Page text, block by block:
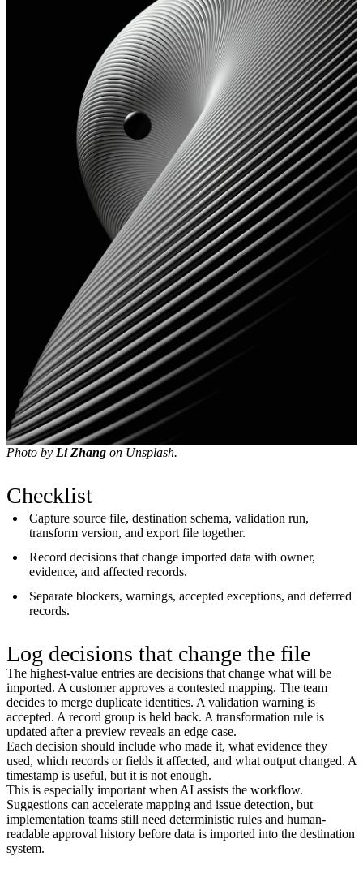
Photo by Li Zhang on Unsplash.
Checklist
Capture source file, destination schema, validation run,
transform version, and export file together.
Record decisions that change imported data with owner,
evidence, and affected records.
Separate blockers, warnings, accepted exceptions, and deferred
records.
Log decisions that change the file
The highest-value entries are decisions that change what will be
imported. A customer approves a contested mapping. The team
decides to merge duplicate identities. A validation warning is
accepted. A record group is held back. A transformation rule is
updated after a preview reveals an edge case.
Each decision should include who made it, what evidence they
used, which records or fields it affected, and what output changed. A
timestamp is useful, but it is not enough.
This is especially important when AI assists the workflow.
Suggestions can accelerate mapping and issue detection, but
implementation teams still need deterministic rules and human-
readable approval history before data is imported into the destination
system.